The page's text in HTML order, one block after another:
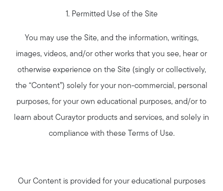
1. Permitted Use of the Site
You may use the Site, and the information, writings,
images, videos, and/or other works that you see, hear or
otherwise experience on the Site (singly or collectively,
the “Content”) solely for your non-commercial, personal
purposes, for your own educational purposes, and/or to
learn about Curaytor products and services, and solely in
compliance with these Terms of Use.
Our Content is provided for your educational purposes